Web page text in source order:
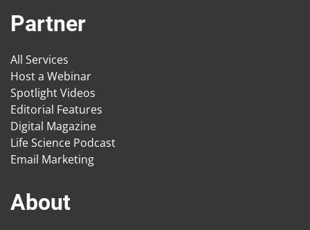
Partner
All Services
Host a Webinar
Spotlight Videos
Editorial Features
Digital Magazine
Life Science Podcast
Email Marketing
About